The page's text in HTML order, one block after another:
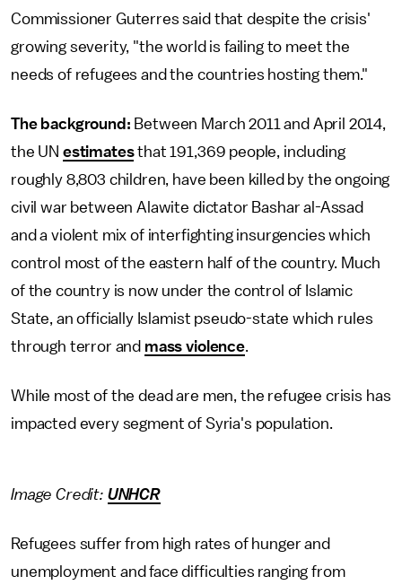
Commissioner Guterres said that despite the crisis'
growing severity, "the world is failing to meet the
needs of refugees and the countries hosting them."
The background: Between March 2011 and April 2014,
the UN estimatesthat 191,369 people, including
roughly 8,803 children, have been killed by the ongoing
civil war between Alawite dictator Bashar al-Assad
and a violent mix of interfighting insurgencies which
control most of the eastern half of the country. Much
of the country is now under the control of Islamic
State, an officially Islamist pseudo-state which rules
through terror and mass violence.
While most of the dead are men, the refugee crisis has
impacted every segment of Syria's population.
Image Credit: UNHCR
Refugees suffer from high rates of hunger and
unemployment and face difficulties ranging from